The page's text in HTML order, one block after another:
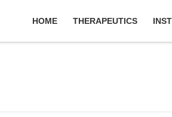
HOME THERAPEUTICS